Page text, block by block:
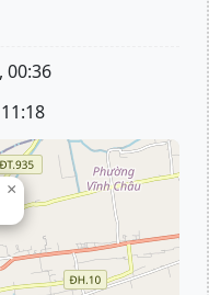
00:36
×